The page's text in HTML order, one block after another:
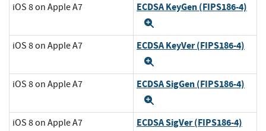
iOS 8 on Apple A7 ECDSA KeyGen (FIPS186-4)
iOS 8 on Apple A7 ECDSA KeyVer (FIPS186-4)
iOS 8 on Apple A7 ECDSA SigGen (FIPS186-4)
iOS 8 on Apple A7 ECDSA SigVer (FIPS186-4)